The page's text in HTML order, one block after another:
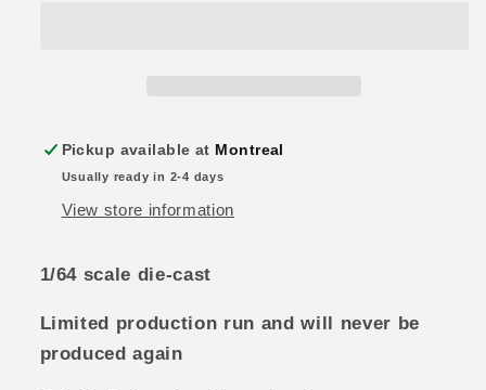
Pickup available at Montreal
Usually ready in 2-4 days
View store information
1/64 scale die-cast
Limited production run and will never be
produced again